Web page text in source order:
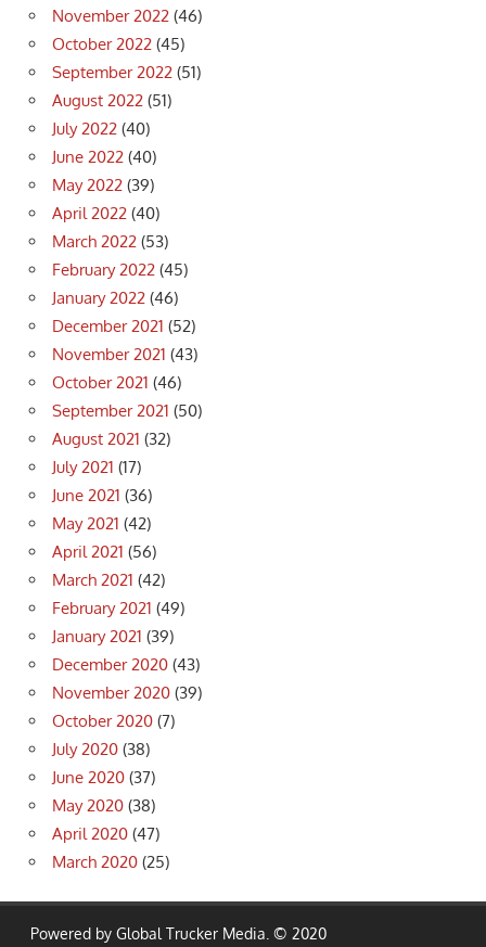
November 2022 (46)
October 2022 (45)
September 2022 (51)
August 2022 (51)
July 2022 (40)
June 2022 (40)
May 2022 (39)
April 2022 (40)
March 2022 (53)
February 2022 (45)
January 2022 (46)
December 2021 (52)
November 2021 (43)
October 2021 (46)
September 2021 (50)
August 2021 (32)
July 2021 (17)
June 2021 (36)
May 2021 (42)
April 2021 (56)
March 2021 (42)
February 2021 (49)
January 2021 (39)
December 2020 (43)
November 2020 (39)
October 2020 (7)
July 2020 (38)
June 2020 (37)
May 2020 (38)
April 2020 (47)
March 2020 (25)
Powered by Global Trucker Media. © 2020